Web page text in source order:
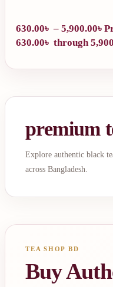
630.00৳ – 5,900.00৳
630.00৳ through
premium
Explore authentic black
across Bangladesh.
TEA SHOP BD
Buy